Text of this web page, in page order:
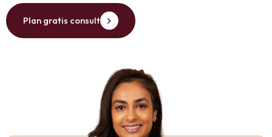
Plan gratis consult